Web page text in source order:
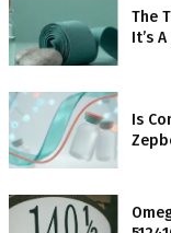
The
It’s
Is